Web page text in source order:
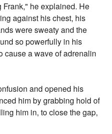
he explained. He
against his chest, his
were sweaty and the
so powerfully in his
cause a wave of adrenalin
and opened his
him by grabbing hold of
him in, to close the gap,